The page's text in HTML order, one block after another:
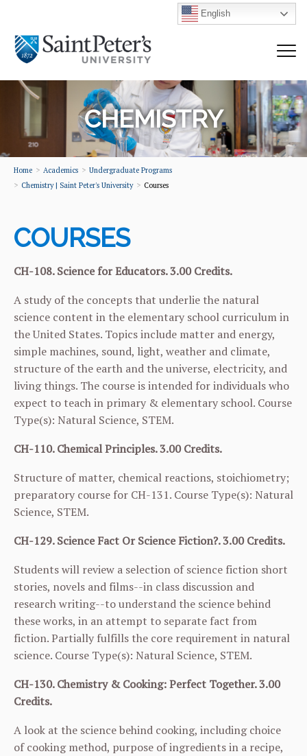
English
CHEMISTRY
Home Academics
Undergraduate Programs
Chemistry | Saint Peter's University
Courses
COURSES
CH-108. Science for Educators. 3.00 Credits.
A study of the concepts that underlie the natural
science content in the elementary school curriculum in
the United States. Topics include matter and energy,
simple machines, sound, light, weather and climate,
structure of the earth and the universe, electricity, and
living things. The course is intended for individuals who
expect to teach in primary & elementary school. Course
Type(s): Natural Science, STEM.
CH-110. Chemical Principles. 3.00 Credits.
Structure of matter, chemical reactions, stoichiometry;
preparatory course for CH-131. Course Type(s): Natural
Science, STEM.
CH-129. Science Fact Or Science Fiction?. 3.00 Credits.
Students will review a selection of science fiction short
stories, novels and films--in class discussion and
research writing--to understand the science behind
these works, in an attempt to separate fact from
fiction. Partially fulfills the core requirement in natural
science. Course Type(s): Natural Science, STEM.
CH-130. Chemistry & Cooking: Perfect Together. 3.00
Credits.
A look at the science behind cooking, including choice
of cooking method, purpose of ingredients in a recipe,